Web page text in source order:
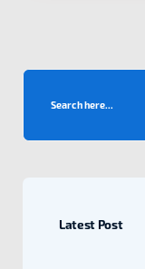
Latest Post